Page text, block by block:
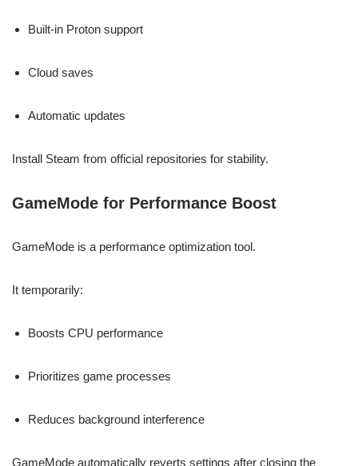
Built-in Proton support
Cloud saves
Automatic updates
Install Steam from official repositories for stability.
GameMode for Performance Boost
GameMode is a performance optimization tool.
It temporarily:
Boosts CPU performance
Prioritizes game processes
Reduces background interference
GameMode automatically reverts settings after closing the